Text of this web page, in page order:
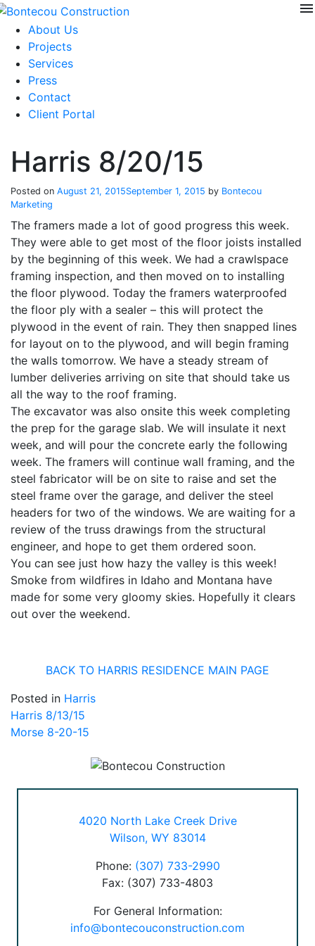
Skip
content
menu
About Us
Projects
Services
Press
Contact
Client Portal
Harris 8/20/15
Posted on August 21, 2015September 1, 2015 by Bontecou
Marketing
The framers made a lot of good progress this week.
They were able to get most of the floor joists installed
by the beginning of this week. We had a crawlspace
framing inspection, and then moved on to installing
the floor plywood. Today the framers waterproofed
the floor ply with a sealer – this will protect the
plywood in the event of rain. They then snapped lines
for layout on to the plywood, and will begin framing
the walls tomorrow. We have a steady stream of
lumber deliveries arriving on site that should take us
all the way to the roof framing.
The excavator was also onsite this week completing
the prep for the garage slab. We will insulate it next
week, and will pour the concrete early the following
week. The framers will continue wall framing, and the
steel fabricator will be on site to raise and set the
steel frame over the garage, and deliver the steel
headers for two of the windows. We are waiting for a
review of the truss drawings from the structural
engineer, and hope to get them ordered soon.
You can see just how hazy the valley is this week!
Smoke from wildfires in Idaho and Montana have
made for some very gloomy skies. Hopefully it clears
out over the weekend.
BACK TO HARRIS RESIDENCE MAIN PAGE
Posted in Harris
Post
navigation
Harris 8/13/15
Morse 8-20-15
4020 North Lake Creek Drive
Wilson, WY 83014
Phone: (307) 733-2990
Fax: (307) 733-4803
For General Information:
info@bontecouconstruction.com